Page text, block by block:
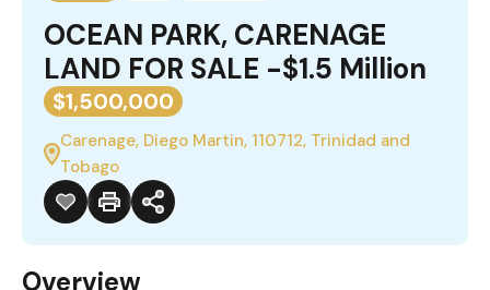
OCEAN PARK, CARENAGE
LAND FOR SALE -$1.5 Million
$1,500,000
Carenage, Diego Martin, 110712, Trinidad and
Tobago
Overview